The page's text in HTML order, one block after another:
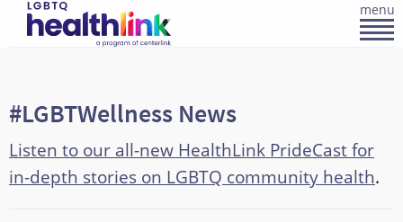
menu
#LGBTWellness News
Listen to our all-new HealthLink PrideCast for
in-depth stories on LGBTQ community health.